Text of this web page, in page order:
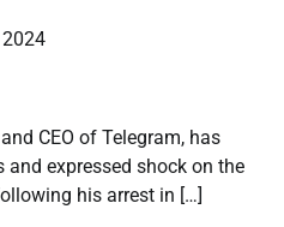
CEO of Telegram, has
and expressed shock on the
his arrest in […]